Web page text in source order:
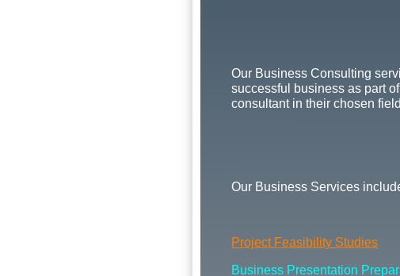
Our Business Consulting
successful business as part
consultant in their chosen
Our Business Services
Project Feasibility Studies
Business Presentation